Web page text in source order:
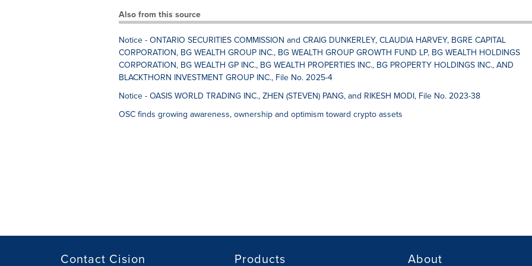
Also from this source
Notice - ONTARIO SECURITIES COMMISSION and CRAIG DUNKERLEY, CLAUDIA HARVEY, BGRE CAPITAL
CORPORATION, BG WEALTH GROUP INC., BG WEALTH GROUP GROWTH FUND LP, BG WEALTH HOLDINGS
CORPORATION, BG WEALTH GP INC., BG WEALTH PROPERTIES INC., BG PROPERTY HOLDINGS INC., AND
BLACKTHORN INVESTMENT GROUP INC., File No. 2025-4
Notice - OASIS WORLD TRADING INC., ZHEN (STEVEN) PANG, and RIKESH MODI, File No. 2023-38
OSC finds growing awareness, ownership and optimism toward crypto assets
Contact Cision Products About